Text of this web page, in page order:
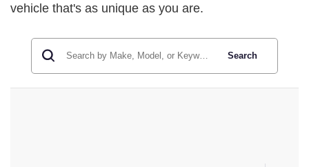
vehicle that's as unique as you are.
Search